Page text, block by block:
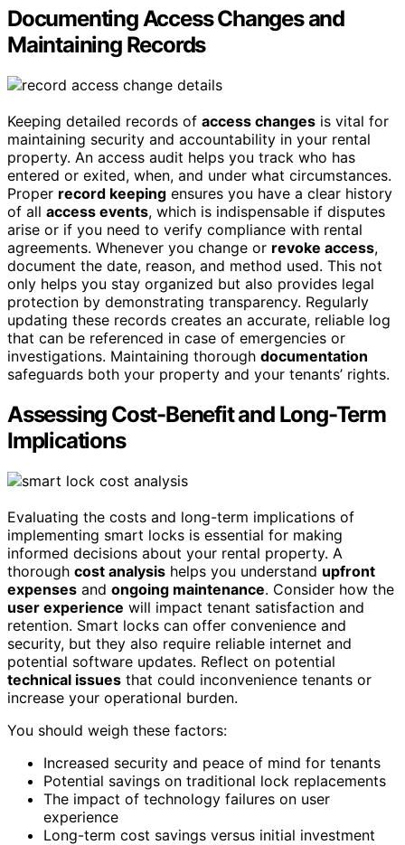
Documenting Access Changes and
Maintaining Records
Keeping detailed records of access changes is vital for
maintaining security and accountability in your rental
property. An access audit helps you track who has
entered or exited, when, and under what circumstances.
Proper record keeping ensures you have a clear history
of all access events, which is indispensable if disputes
arise or if you need to verify compliance with rental
agreements. Whenever you change or revoke access,
document the date, reason, and method used. This not
only helps you stay organized but also provides legal
protection by demonstrating transparency. Regularly
updating these records creates an accurate, reliable log
that can be referenced in case of emergencies or
investigations. Maintaining thorough documentation
safeguards both your property and your tenants’ rights.
Assessing Cost-Benefit and Long-Term
Implications
Evaluating the costs and long-term implications of
implementing smart locks is essential for making
informed decisions about your rental property. A
thorough cost analysis helps you understand upfront
expenses and ongoing maintenance. Consider how the
user experience will impact tenant satisfaction and
retention. Smart locks can offer convenience and
security, but they also require reliable internet and
potential software updates. Reflect on potential
technical issues that could inconvenience tenants or
increase your operational burden.
You should weigh these factors:
Increased security and peace of mind for tenants
Potential savings on traditional lock replacements
The impact of technology failures on user
experience
Long-term cost savings versus initial investment